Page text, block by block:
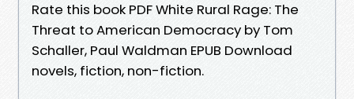
Rate this book PDF White Rural Rage: The
Threat to American Democracy by Tom
Schaller, Paul Waldman EPUB Download
novels, fiction, non-fiction.